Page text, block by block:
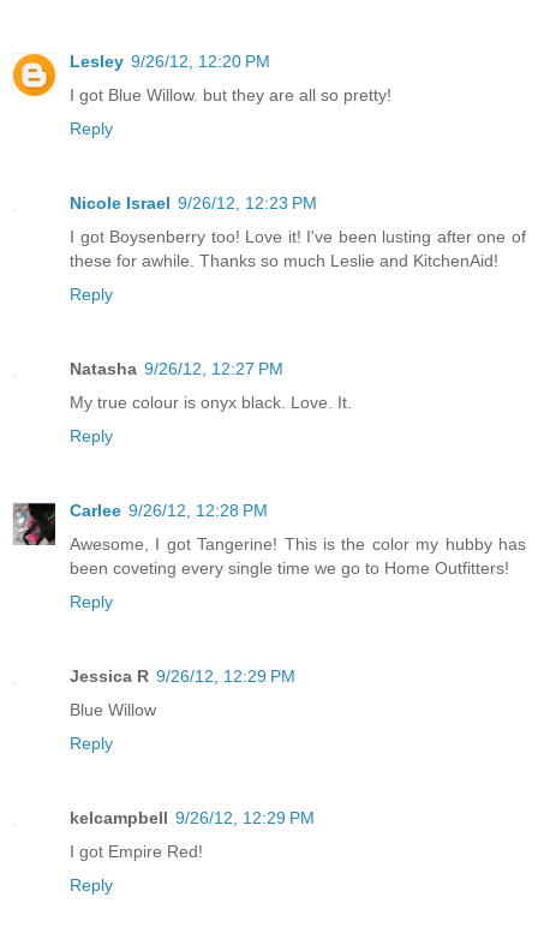
Lesley 9/26/12, 12:20 PM
I got Blue Willow. but they are all so pretty!
Reply
Nicole Israel 9/26/12, 12:23 PM
I got Boysenberry too! Love it! I've been lusting after one of
these for awhile. Thanks so much Leslie and KitchenAid!
Reply
Natasha 9/26/12, 12:27 PM
My true colour is onyx black. Love. It.
Reply
Carlee 9/26/12, 12:28 PM
Awesome, I got Tangerine! This is the color my hubby has
been coveting every single time we go to Home Outfitters!
Reply
Jessica R 9/26/12, 12:29 PM
Blue Willow
Reply
kelcampbell 9/26/12, 12:29 PM
I got Empire Red!
Reply